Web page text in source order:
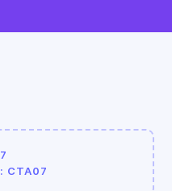
CTA07